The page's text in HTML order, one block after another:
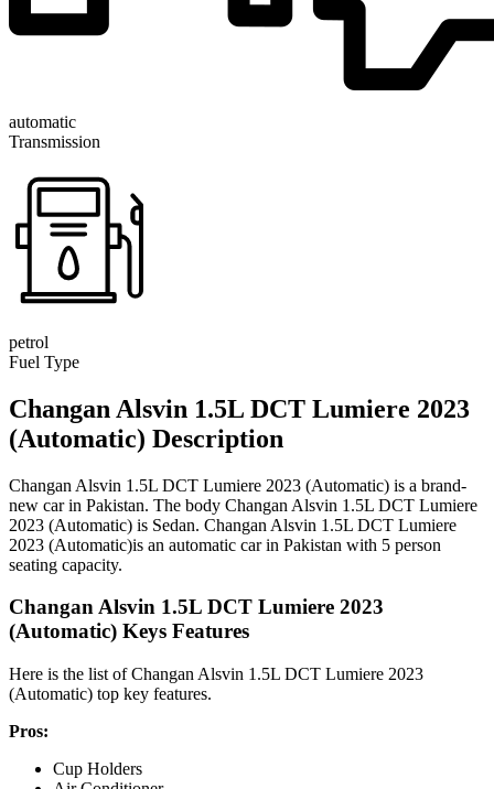
automatic
Transmission
petrol
Fuel Type
Changan Alsvin 1.5L DCT Lumiere 2023
(Automatic) Description
Changan Alsvin 1.5L DCT Lumiere 2023 (Automatic) is a brand-
new car in Pakistan. The body Changan Alsvin 1.5L DCT Lumiere
2023 (Automatic) is Sedan. Changan Alsvin 1.5L DCT Lumiere
2023 (Automatic)is an automatic car in Pakistan with 5 person
seating capacity.
Changan Alsvin 1.5L DCT Lumiere 2023
(Automatic) Keys Features
Here is the list of Changan Alsvin 1.5L DCT Lumiere 2023
(Automatic) top key features.
Pros:
Cup Holders